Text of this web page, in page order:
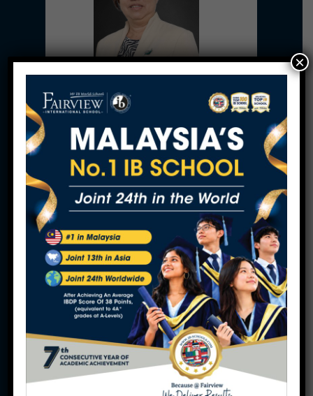
Ms. Ann Ng
Executive Director
Fairview Schools Berhad
Professor Gopinathan K.Raman Kutty
Academic Director
Fairview Schools Berhad
×